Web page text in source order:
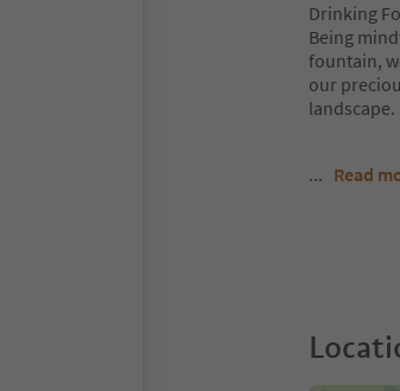
Drinking
Being
fountain,
our
landscape.
... Read